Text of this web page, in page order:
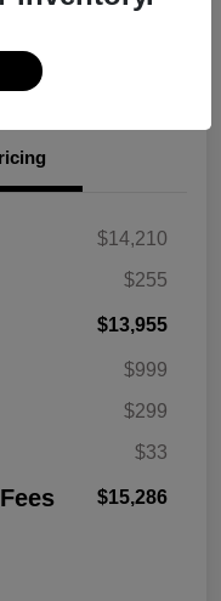
Get Trade Value
$14,210
$255
$13,955
$999
$299
$33
$15,286